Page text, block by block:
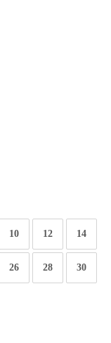
10 12 14
26 28 30